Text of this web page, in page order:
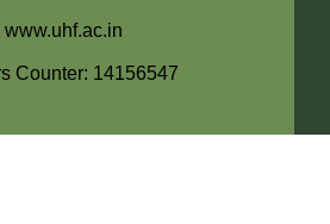
www.uhf.ac.in
Counter: 14156547